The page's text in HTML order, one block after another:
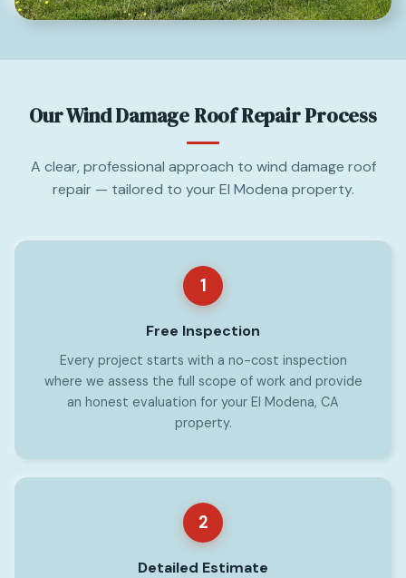
Our Wind Damage Roof Repair Process
A clear, professional approach to wind damage roof
repair — tailored to your El Modena property.
1
Free Inspection
Every project starts with a no-cost inspection
where we assess the full scope of work and provide
an honest evaluation for your El Modena, CA
property.
2
Detailed Estimate